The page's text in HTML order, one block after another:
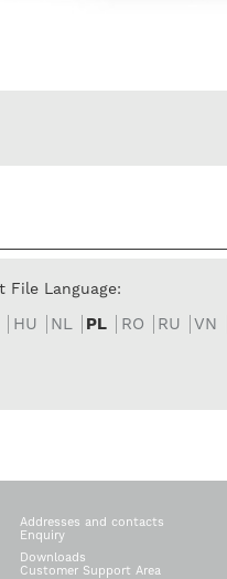
File Language:
HU NL PL RO RU VN
Addresses and contacts
Enquiry
Downloads
Customer Support Area